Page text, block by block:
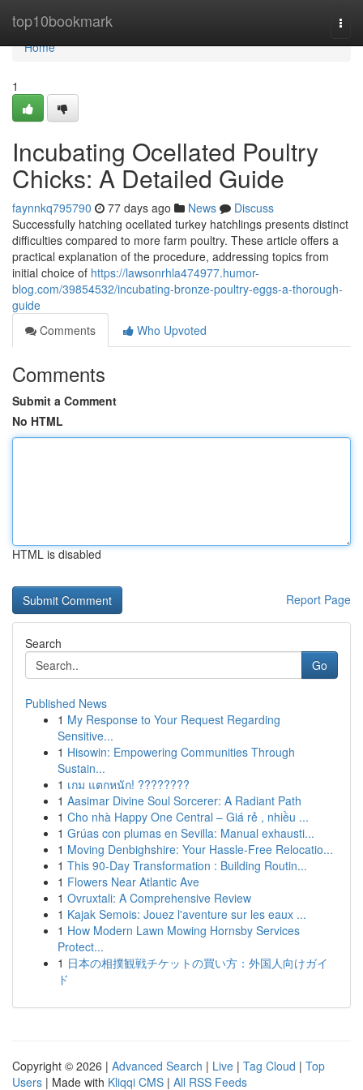
top10bookmark
Home
Home
1
Incubating Ocellated Poultry
Chicks: A Detailed Guide
faynnkq795790 77 days ago News
Discuss
Successfully hatching ocellated turkey hatchlings presents distinct
difficulties compared to more farm poultry. These article offers a
practical explanation of the procedure, addressing topics from
initial choice of https://lawsonrhla474977.humor-
blog.com/39854532/incubating-bronze-poultry-eggs-a-thorough-
guide
Comments
Who Upvoted
Comments
Submit a Comment
No HTML
HTML is disabled
Report Page
Search
Go
Published News
1 My Response to Your Request Regarding
Sensitive...
1 Hisowin: Empowering Communities Through
Sustain...
1 เกม แตกหนัก! ????????
1 Aasimar Divine Soul Sorcerer: A Radiant Path
1 Cho nhà Happy One Central – Giá rẻ , nhiều ...
1 Grúas con plumas en Sevilla: Manual exhausti...
1 Moving Denbighshire: Your Hassle-Free Relocatio...
1 This 90-Day Transformation : Building Routin...
1 Flowers Near Atlantic Ave
1 Ovruxtali: A Comprehensive Review
1 Kajak Semois: Jouez l'aventure sur les eaux ...
1 How Modern Lawn Mowing Hornsby Services
Protect...
1 日本の相撲観戦チケットの買い方：外国人向けガイ
ド
Copyright © 2026 | Advanced Search | Live | Tag Cloud | Top
Users | Made with Kliqqi CMS | All RSS Feeds